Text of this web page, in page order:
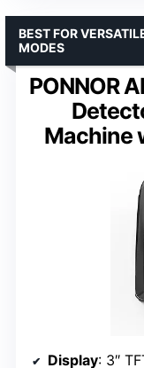
PONNOR
Machine
BEST FOR
MODES
Display: 3″